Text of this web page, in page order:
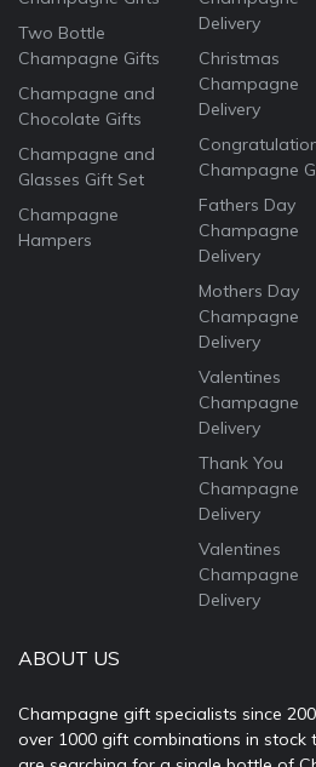
Two Bottle
Champagne Gifts
Champagne and
Chocolate Gifts
Champagne and
Glasses Gift Set
Champagne
Hampers
Delivery
Christmas
Champagne
Delivery
Champagne
Fathers Day
Champagne
Delivery
Mothers Day
Champagne
Delivery
Valentines
Champagne
Delivery
Thank You
Champagne
Delivery
Valentines
Champagne
Delivery
ABOUT US
Champagne gift specialists since
over 1000 gift combinations in stock